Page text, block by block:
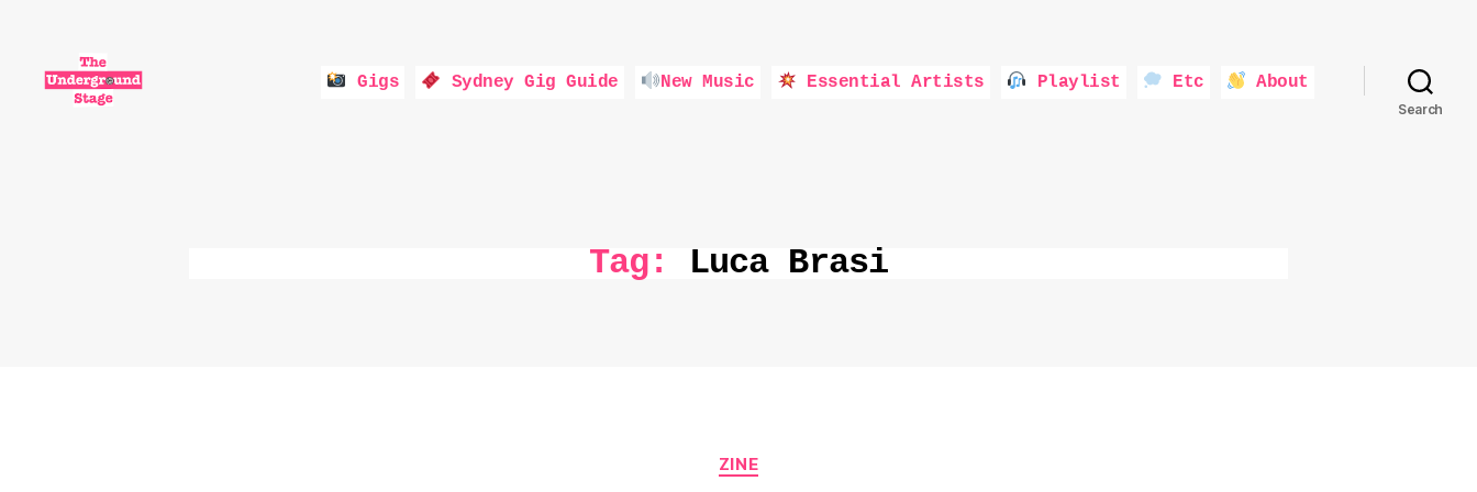
Gigs Sydney Gig Guide New Music Essential Artists Playlist Etc About
Search
Tag: Luca Brasi
Categories
ZINE